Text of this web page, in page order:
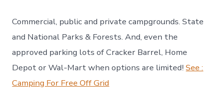
Commercial, public and private campgrounds. State
and National Parks & Forests. And, even the
approved parking lots of Cracker Barrel, Home
Depot or Wal-Mart when options are limited!See :
Camping For Free Off Grid